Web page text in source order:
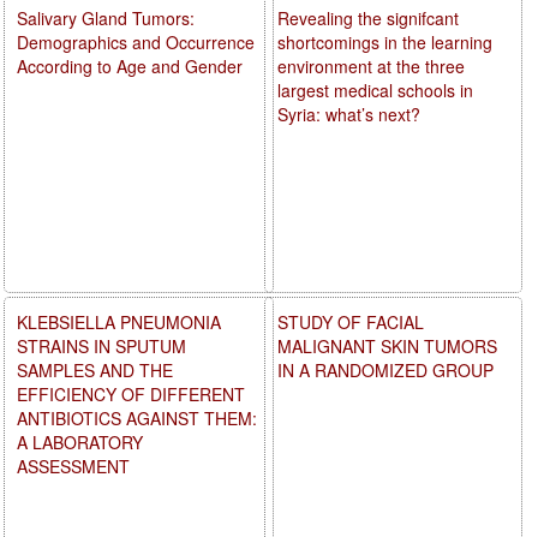
Revealing the signifcant
shortcomings in the learning
environment at the three
largest medical schools in
Syria: what’s next?
STUDY OF FACIAL
MALIGNANT SKIN TUMORS
IN A RANDOMIZED GROUP
Salivary Gland Tumors:
Demographics and Occurrence
According to Age and Gender
KLEBSIELLA PNEUMONIA
STRAINS IN SPUTUM
SAMPLES AND THE
EFFICIENCY OF DIFFERENT
ANTIBIOTICS AGAINST THEM:
A LABORATORY
ASSESSMENT